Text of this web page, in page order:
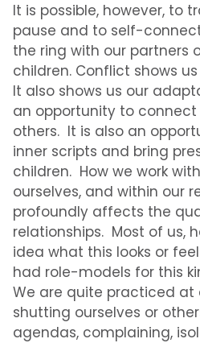
It is possible, however, to
pause and to self-
the ring with our partners
children. Conflict shows
It also shows us our
an opportunity to
others. It is also an
inner scripts and bring
children. How we work
ourselves, and within our
profoundly affects the
relationships. Most of us,
idea what this looks or
had role-models for this
We are quite practiced at
shutting ourselves or
agendas, complaining,